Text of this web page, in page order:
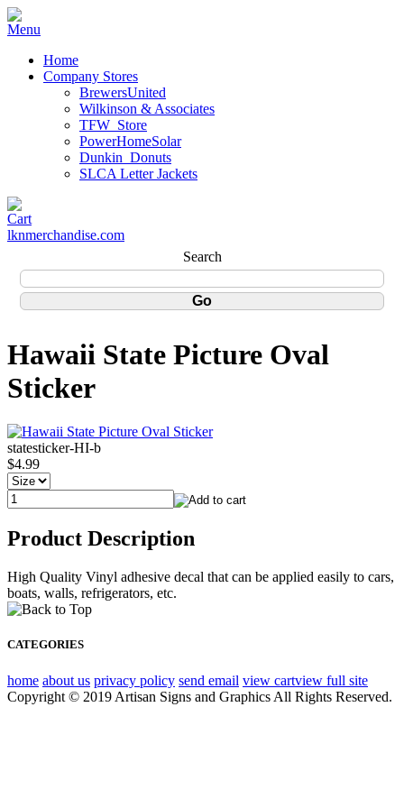
Home
Company Stores
BrewersUnited
Wilkinson & Associates
TFW_Store
PowerHomeSolar
Dunkin_Donuts
SLCA Letter Jackets
lknmerchandise.com
Search
Hawaii State Picture Oval
Sticker
statesticker-HI-b
$4.99
Product Description
High Quality Vinyl adhesive decal that can be applied easily to cars,
boats, walls, refrigerators, etc.
CATEGORIES
home about us privacy policy send email view cartview full site
Copyright © 2019 Artisan Signs and Graphics All Rights Reserved.